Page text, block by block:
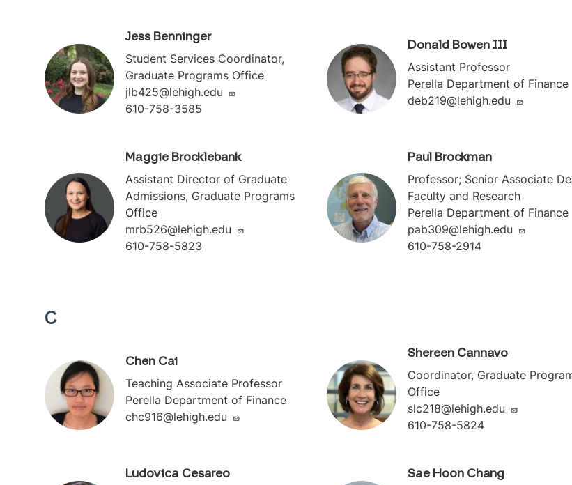
Jess Benninger
Student Services Coordinator,
Graduate Programs Office
jlb425@lehigh.edu
610-758-3585
Donald Bowen III
Assistant Professor
Perella Department of Finance
deb219@lehigh.edu
Maggie Brocklebank
Assistant Director of Graduate
Admissions, Graduate Programs
Office
mrb526@lehigh.edu
610-758-5823
Paul Brockman
Professor; Senior Associate
Faculty and Research
Perella Department of Finance
pab309@lehigh.edu
610-758-2914
C
Chen Cai
Teaching Associate Professor
Perella Department of Finance
chc916@lehigh.edu
Shereen Cannavo
Coordinator, Graduate
Office
slc218@lehigh.edu
610-758-5824
Ludovica Cesareo Sae Hoon Chang